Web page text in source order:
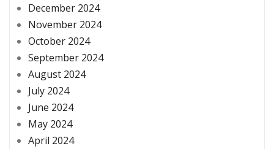
December 2024
November 2024
October 2024
September 2024
August 2024
July 2024
June 2024
May 2024
April 2024